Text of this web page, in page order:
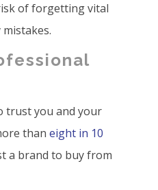
of forgetting vital
trust you and your
thaneight in 10
a brand to buy from